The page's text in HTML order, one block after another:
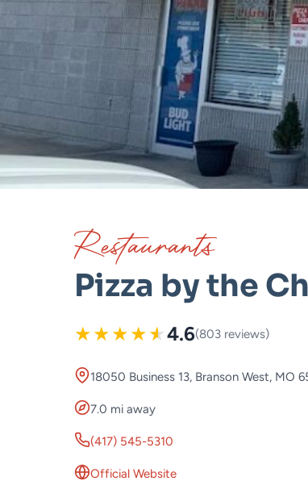
Restaurants
Pizza by the
★★★★★4.6(803 reviews)
18050 Business 13, Branson West, MO
7.0 mi away
(417) 545-5310
Official Website